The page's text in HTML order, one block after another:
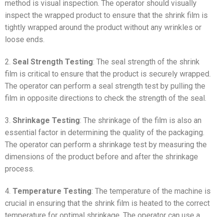
method is visual inspection. The operator should visually
inspect the wrapped product to ensure that the shrink film is
tightly wrapped around the product without any wrinkles or
loose ends.
2. Seal Strength Testing: The seal strength of the shrink
film is critical to ensure that the product is securely wrapped.
The operator can perform a seal strength test by pulling the
film in opposite directions to check the strength of the seal.
3. Shrinkage Testing: The shrinkage of the film is also an
essential factor in determining the quality of the packaging.
The operator can perform a shrinkage test by measuring the
dimensions of the product before and after the shrinkage
process.
4. Temperature Testing: The temperature of the machine is
crucial in ensuring that the shrink film is heated to the correct